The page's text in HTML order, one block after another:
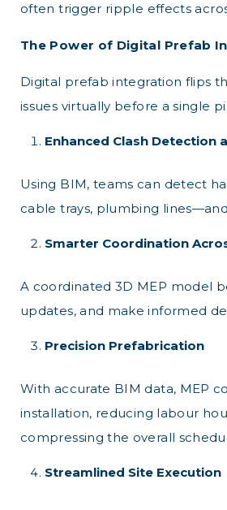
often trigger ripple effects
The Power of Digital Prefab
Digital prefab integration flips
issues virtually before a single
Enhanced Clash Detection
Using BIM, teams can detect
cable trays, plumbing
Smarter Coordination
A coordinated 3D MEP model
updates, and make informed
Precision Prefabrication
With accurate BIM data, MEP
installation, reducing labour
compressing the overall
Streamlined Site Execution